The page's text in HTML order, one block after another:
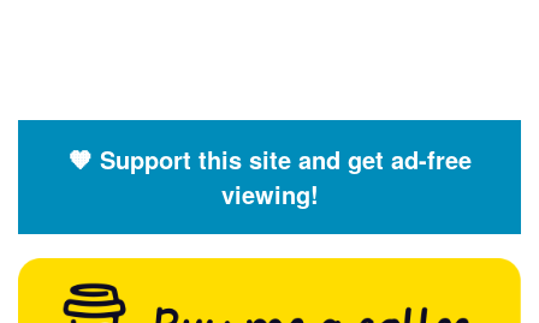
🧡 Support this site and get ad-free
viewing!